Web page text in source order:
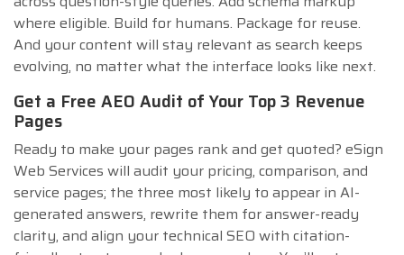
where eligible. Build for humans. Package for reuse.
And your content will stay relevant as search keeps
evolving, no matter what the interface looks like next.
Get a Free AEO Audit of Your Top 3 Revenue
Pages
Ready to make your pages rank and get quoted? eSign
Web Services will audit your pricing, comparison, and
service pages; the three most likely to appear in AI-
generated answers, rewrite them for answer-ready
clarity, and align your technical SEO with citation-